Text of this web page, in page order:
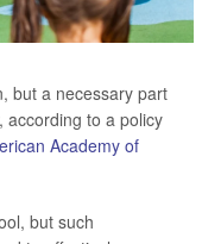
but a necessary part
according to a policy
Academy of
but such